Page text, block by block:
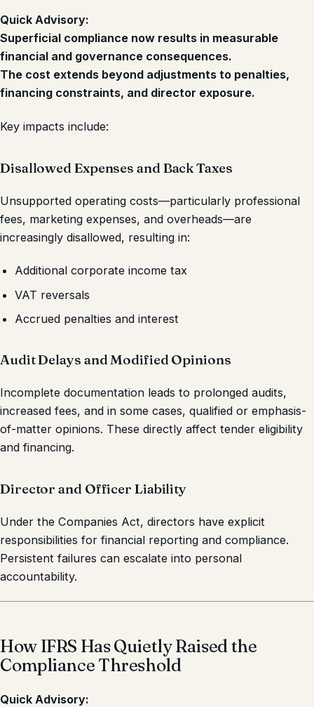
Quick Advisory:
Superficial compliance now results in measurable
financial and governance consequences.
The cost extends beyond adjustments to penalties,
financing constraints, and director exposure.
Key impacts include:
Disallowed Expenses and Back Taxes
Unsupported operating costs—particularly professional
fees, marketing expenses, and overheads—are
increasingly disallowed, resulting in:
Additional corporate income tax
VAT reversals
Accrued penalties and interest
Audit Delays and Modified Opinions
Incomplete documentation leads to prolonged audits,
increased fees, and in some cases, qualified or emphasis-
of-matter opinions. These directly affect tender eligibility
and financing.
Director and Officer Liability
Under the Companies Act, directors have explicit
responsibilities for financial reporting and compliance.
Persistent failures can escalate into personal
accountability.
How IFRS Has Quietly Raised the
Compliance Threshold
Quick Advisory: